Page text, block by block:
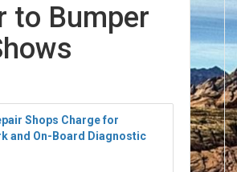
to Bumper
Shops Charge for
and On-Board Diagnostic